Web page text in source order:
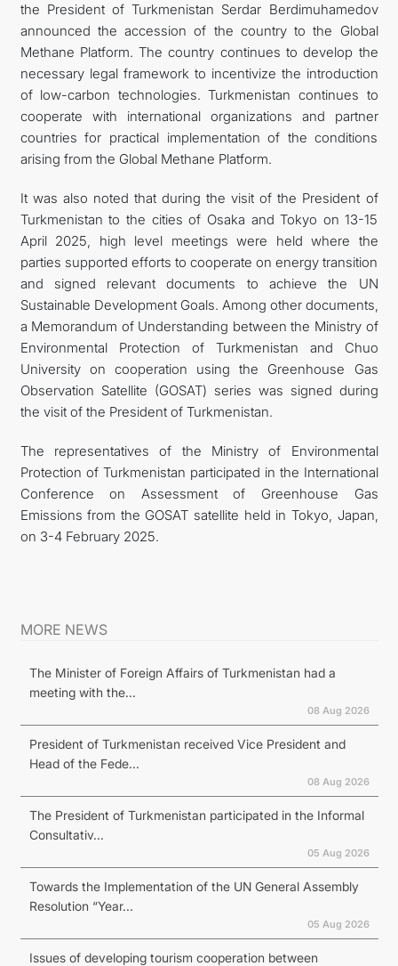
the President of Turkmenistan Serdar Berdimuhamedov
announced the accession of the country to the Global
Methane Platform. The country continues to develop the
necessary legal framework to incentivize the introduction
of low-carbon technologies. Turkmenistan continues to
cooperate with international organizations and partner
countries for practical implementation of the conditions
arising from the Global Methane Platform.
It was also noted that during the visit of the President of
Turkmenistan to the cities of Osaka and Tokyo on 13-15
April 2025, high level meetings were held where the
parties supported efforts to cooperate on energy transition
and signed relevant documents to achieve the UN
Sustainable Development Goals. Among other documents,
a Memorandum of Understanding between the Ministry of
Environmental Protection of Turkmenistan and Chuo
University on cooperation using the Greenhouse Gas
Observation Satellite (GOSAT) series was signed during
the visit of the President of Turkmenistan.
The representatives of the Ministry of Environmental
Protection of Turkmenistan participated in the International
Conference on Assessment of Greenhouse Gas
Emissions from the GOSAT satellite held in Tokyo, Japan,
on 3-4 February 2025.
MORE NEWS
The Minister of Foreign Affairs of Turkmenistan had a
meeting with the...
08 Aug 2026
President of Turkmenistan received Vice President and
Head of the Fede...
08 Aug 2026
The President of Turkmenistan participated in the Informal
Consultativ...
05 Aug 2026
Towards the Implementation of the UN General Assembly
Resolution “Year...
05 Aug 2026
Issues of developing tourism cooperation between